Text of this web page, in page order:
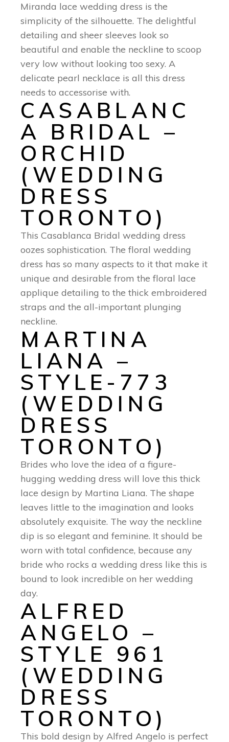
Miranda lace wedding dress is the
simplicity of the silhouette. The delightful
detailing and sheer sleeves look so
beautiful and enable the neckline to scoop
very low without looking too sexy. A
delicate pearl necklace is all this dress
needs to accessorise with.
CASABLANC
A BRIDAL –
ORCHID
(WEDDING
DRESS
TORONTO)
This Casablanca Bridal wedding dress
oozes sophistication. The floral wedding
dress has so many aspects to it that make it
unique and desirable from the floral lace
applique detailing to the thick embroidered
straps and the all-important plunging
neckline.
MARTINA
LIANA –
STYLE-773
(WEDDING
DRESS
TORONTO)
Brides who love the idea of a figure-
hugging wedding dress will love this thick
lace design by Martina Liana. The shape
leaves little to the imagination and looks
absolutely exquisite. The way the neckline
dip is so elegant and feminine. It should be
worn with total confidence, because any
bride who rocks a wedding dress like this is
bound to look incredible on her wedding
day.
ALFRED
ANGELO –
STYLE 961
(WEDDING
DRESS
TORONTO)
This bold design by Alfred Angelo is perfect